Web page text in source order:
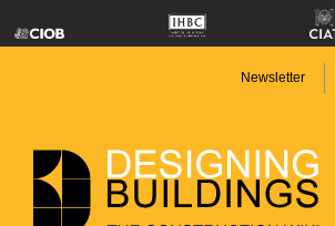
Newsletter